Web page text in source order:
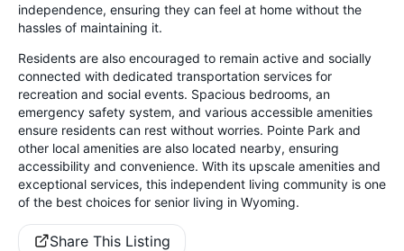
independence, ensuring they can feel at home without the
hassles of maintaining it.
Residents are also encouraged to remain active and socially
connected with dedicated transportation services for
recreation and social events. Spacious bedrooms, an
emergency safety system, and various accessible amenities
ensure residents can rest without worries. Pointe Park and
other local amenities are also located nearby, ensuring
accessibility and convenience. With its upscale amenities and
exceptional services, this independent living community is one
of the best choices for senior living in Wyoming.
Share This Listing